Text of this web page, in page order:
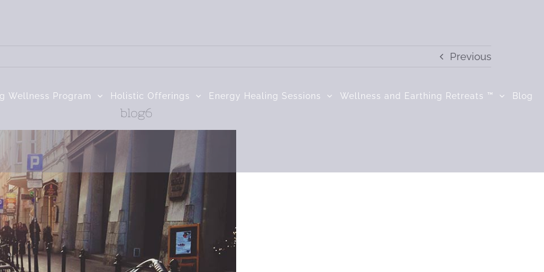
Wellness Program Holistic Offerings Energy Healing Sessions Wellness and Earthing Retreats ™ Blog
Previous
blog6